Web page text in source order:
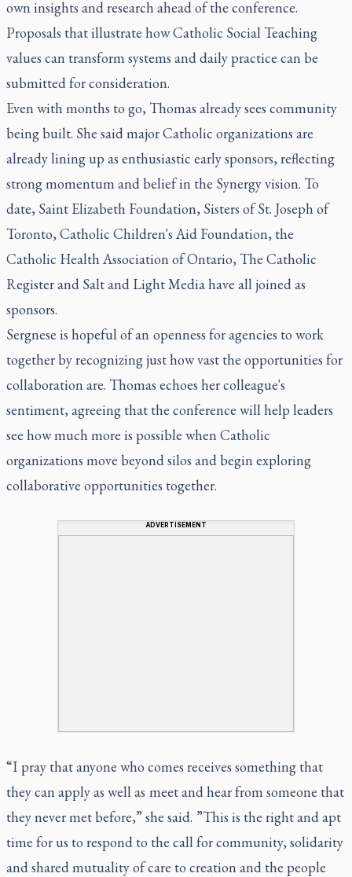
own insights and research ahead of the conference.
Proposals that illustrate how Catholic Social Teaching
values can transform systems and daily practice can be
submitted for consideration.
Even with months to go, Thomas already sees community
being built. She said major Catholic organizations are
already lining up as enthusiastic early sponsors, reflecting
strong momentum and belief in the Synergy vision. To
date, Saint Elizabeth Foundation, Sisters of St. Joseph of
Toronto, Catholic Children's Aid Foundation, the
Catholic Health Association of Ontario, The Catholic
Registerand Salt and Light Media have all joined as
sponsors.
Sergnese is hopeful of an openness for agencies to work
together by recognizing just how vast the opportunities for
collaboration are. Thomas echoes her colleague's
sentiment, agreeing that the conference will help leaders
see how much more is possible when Catholic
organizations move beyond silos and begin exploring
collaborative opportunities together.
ADVERTISEMENT
“I pray that anyone who comes receives something that
they can apply as well as meet and hear from someone that
they never met before,” she said. ”This is the right and apt
time for us to respond to the call for community, solidarity
and shared mutuality of care to creation and the people